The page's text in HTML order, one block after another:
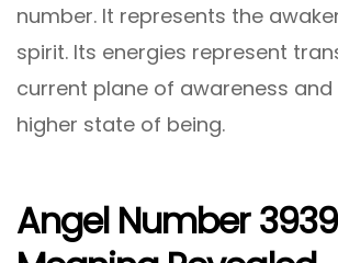
number. It represents the
spirit. Its energies represent
current plane of awareness
higher state of being.
Angel Number 3939